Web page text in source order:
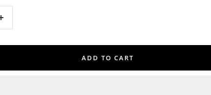
Increase
ADD TO CART